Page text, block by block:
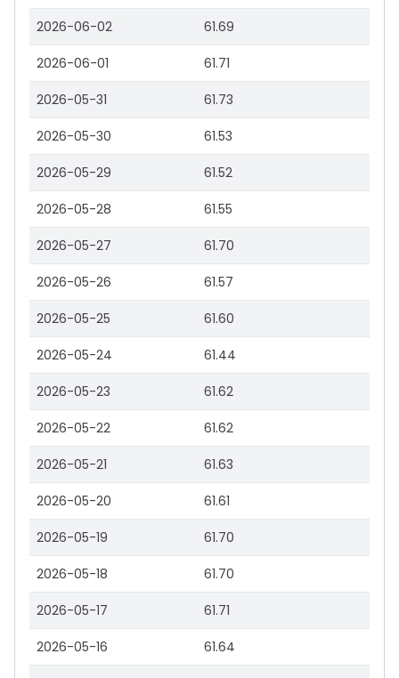
2026-06-02 61.69
2026-06-01 61.71
2026-05-31 61.73
2026-05-30 61.53
2026-05-29 61.52
2026-05-28 61.55
2026-05-27 61.70
2026-05-26 61.57
2026-05-25 61.60
2026-05-24 61.44
2026-05-23 61.62
2026-05-22 61.62
2026-05-21 61.63
2026-05-20 61.61
2026-05-19 61.70
2026-05-18 61.70
2026-05-17 61.71
2026-05-16 61.64